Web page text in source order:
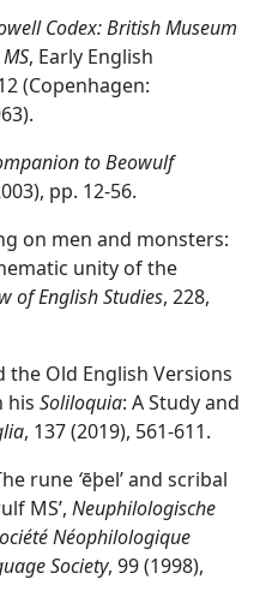
Codex: British Museum
, Early English
(Copenhagen:
to Beowulf
pp. 12-56.
on men and monsters:
unity of the
of English Studies, 228,
the Old English Versions
his Soliloquia: A Study and
, 137 (2019), 561-611.
rune ‘ēþel’ and scribal
MS’, Neuphilologische
Néophilologique
Society, 99 (1998),